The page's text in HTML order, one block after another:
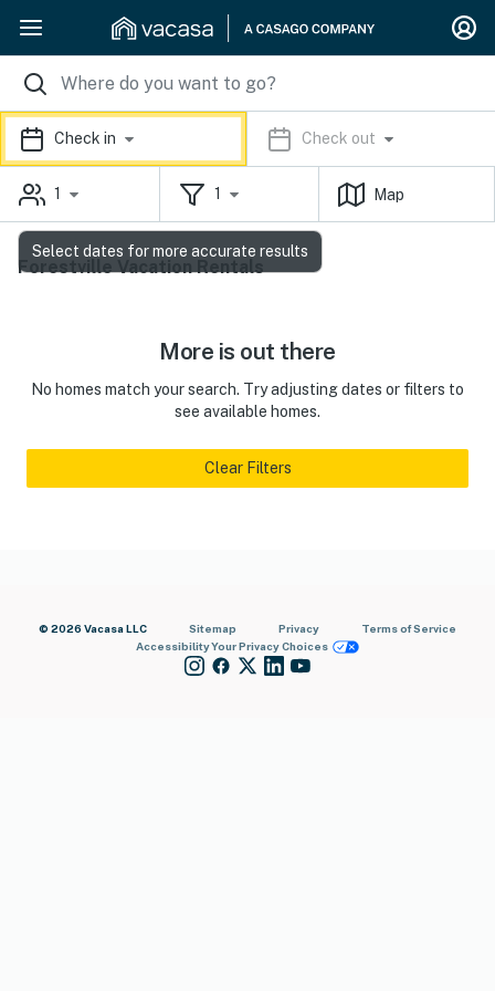
Check in Check out
1 1 Map
Forestville Vacation Rentals
More is out there
No homes match your search. Try adjusting dates or filters to
see available homes.
Clear Filters
© 2026 Vacasa LLC Sitemap Privacy
Terms of Service
AccessibilityYour Privacy Choices
Select dates for more accurate results